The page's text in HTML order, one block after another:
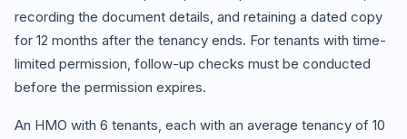
recording the document details, and retaining a dated copy
for 12 months after the tenancy ends. For tenants with time-
limited permission, follow-up checks must be conducted
before the permission expires.
An HMO with 6 tenants, each with an average tenancy of 10